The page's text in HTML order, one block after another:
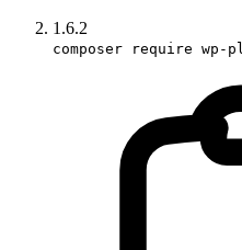
1.6.2
composer require